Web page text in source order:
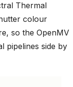
Thermal
colour
so the OpenMV
pipelines side by